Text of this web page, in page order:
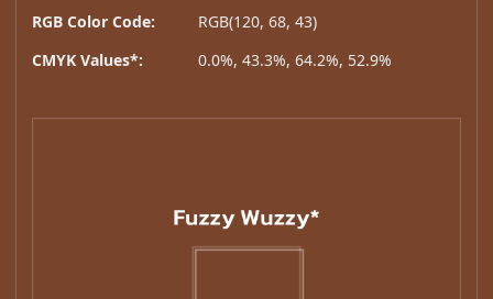
RGB Color Code:
RGB(120, 68, 43)
CMYK Values*:
0.0%, 43.3%, 64.2%, 52.9%